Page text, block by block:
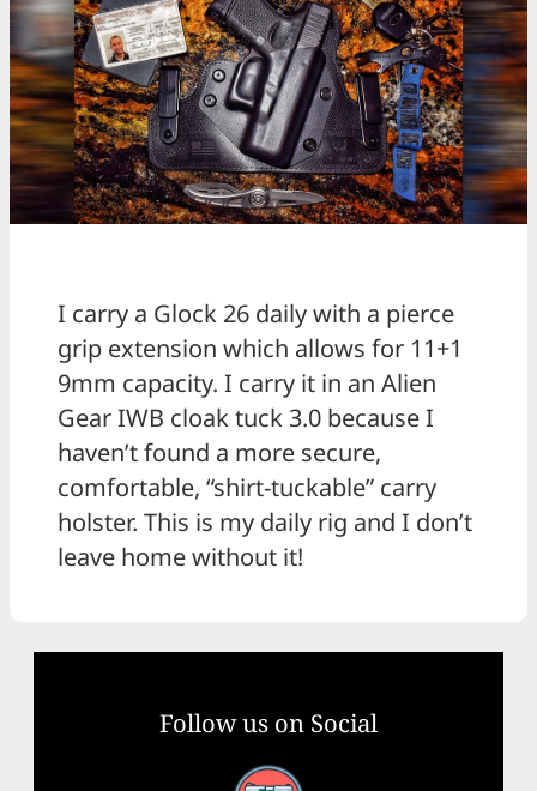
I carry a Glock 26 daily with a pierce
grip extension which allows for 11+1
9mm capacity. I carry it in an Alien
Gear IWB cloak tuck 3.0 because I
haven’t found a more secure,
comfortable, “shirt-tuckable” carry
holster. This is my daily rig and I don’t
leave home without it!
Follow us on Social